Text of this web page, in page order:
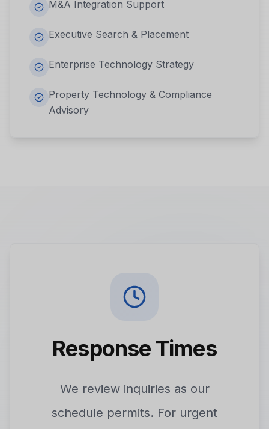
M&A Integration Support
Executive Search & Placement
Enterprise Technology Strategy
Property Technology & Compliance
Advisory
Response Times
We review inquiries as our
schedule permits. For urgent